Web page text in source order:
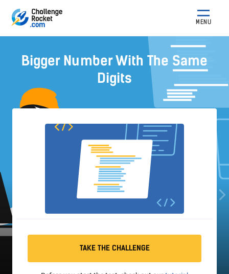
MENU
Bigger Number With The Same
Digits
TAKE THE CHALLENGE